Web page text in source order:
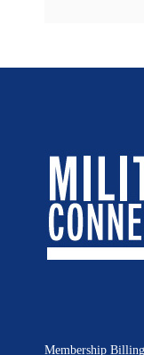
Membership Billing